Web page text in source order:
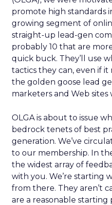
promote high standards
growing segment of
straight-up lead-gen
probably 10 that are
quick buck. They’ll use
tactics they can, even if
the golden goose lead
marketers and Web
OLGA is about to issue
bedrock tenets of best
generation. We’ve
to our membership. In
the widest array of
with you. We’re starting
from there. They aren’t
are a reasonable starting